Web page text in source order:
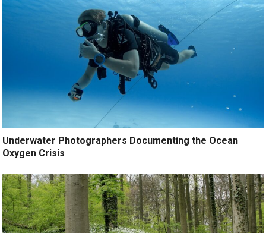
Underwater Photographers Documenting the Ocean
Oxygen Crisis